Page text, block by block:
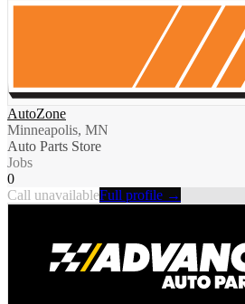
AutoZone
Minneapolis, MN
Auto Parts Store
Jobs
0
Call unavailableFull profile →